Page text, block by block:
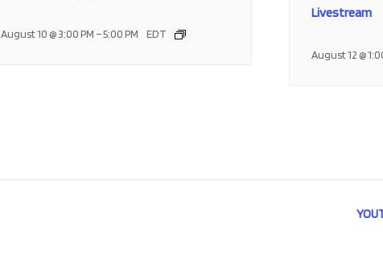
August 10 @ 3:00 PM–5:00 PM EDT
Livestream
August 12 @